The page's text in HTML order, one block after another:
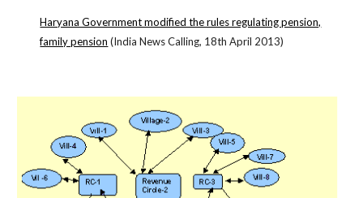
Haryana Government modified the rules regulating pension,
family pension (India News Calling, 18th April 2013)